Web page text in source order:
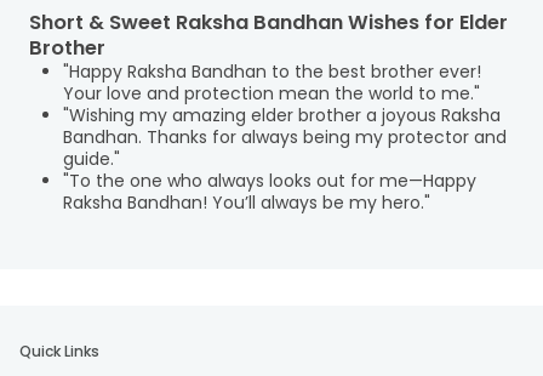
Short & Sweet Raksha Bandhan Wishes for Elder
Brother
"Happy Raksha Bandhan to the best brother ever!
Your love and protection mean the world to me."
"Wishing my amazing elder brother a joyous Raksha
Bandhan. Thanks for always being my protector and
guide."
"To the one who always looks out for me—Happy
Raksha Bandhan! You’ll always be my hero."
Quick Links